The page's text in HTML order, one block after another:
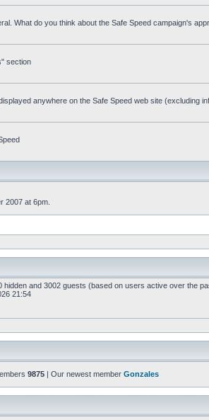
What do you think about the Safe Speed campaign's
section
anywhere on the Safe Speed web site (excluding
2007 at 6pm.
hidden and 3002 guests (based on users active over the
21:54
9875 | Our newest member Gonzales